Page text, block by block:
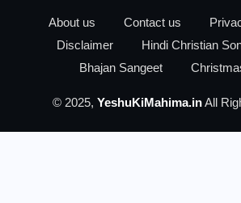
About us Contact us
Disclaimer
Hindi Christian
Bhajan Sangeet
© 2025, YeshuKiMahima.inAll